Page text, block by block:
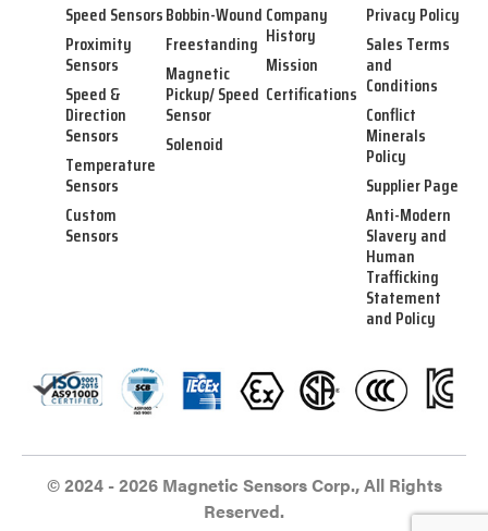
Speed Sensors
Proximity
Sensors
Speed &
Direction
Sensors
Temperature
Sensors
Custom
Sensors
Bobbin-Wound
Freestanding
Magnetic
Pickup/ Speed
Sensor
Solenoid
Company
History
Mission
Certifications
Privacy Policy
Sales Terms
and
Conditions
Conflict
Minerals
Policy
Supplier Page
Anti-Modern
Slavery and
Human
Trafficking
Statement
and Policy
© 2024 - 2026 Magnetic Sensors Corp., All Rights
Reserved.